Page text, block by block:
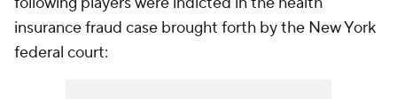
insurance fraud case brought forth by the New York
federal court: